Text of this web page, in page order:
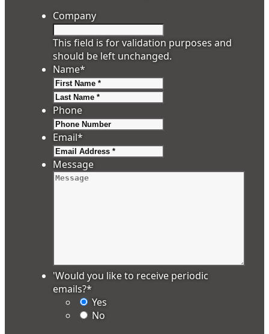
Company
This field is for validation purposes and
should be left unchanged.
Name*
Phone
Email*
Message
'Would you like to receive periodic
emails?*
Yes
No